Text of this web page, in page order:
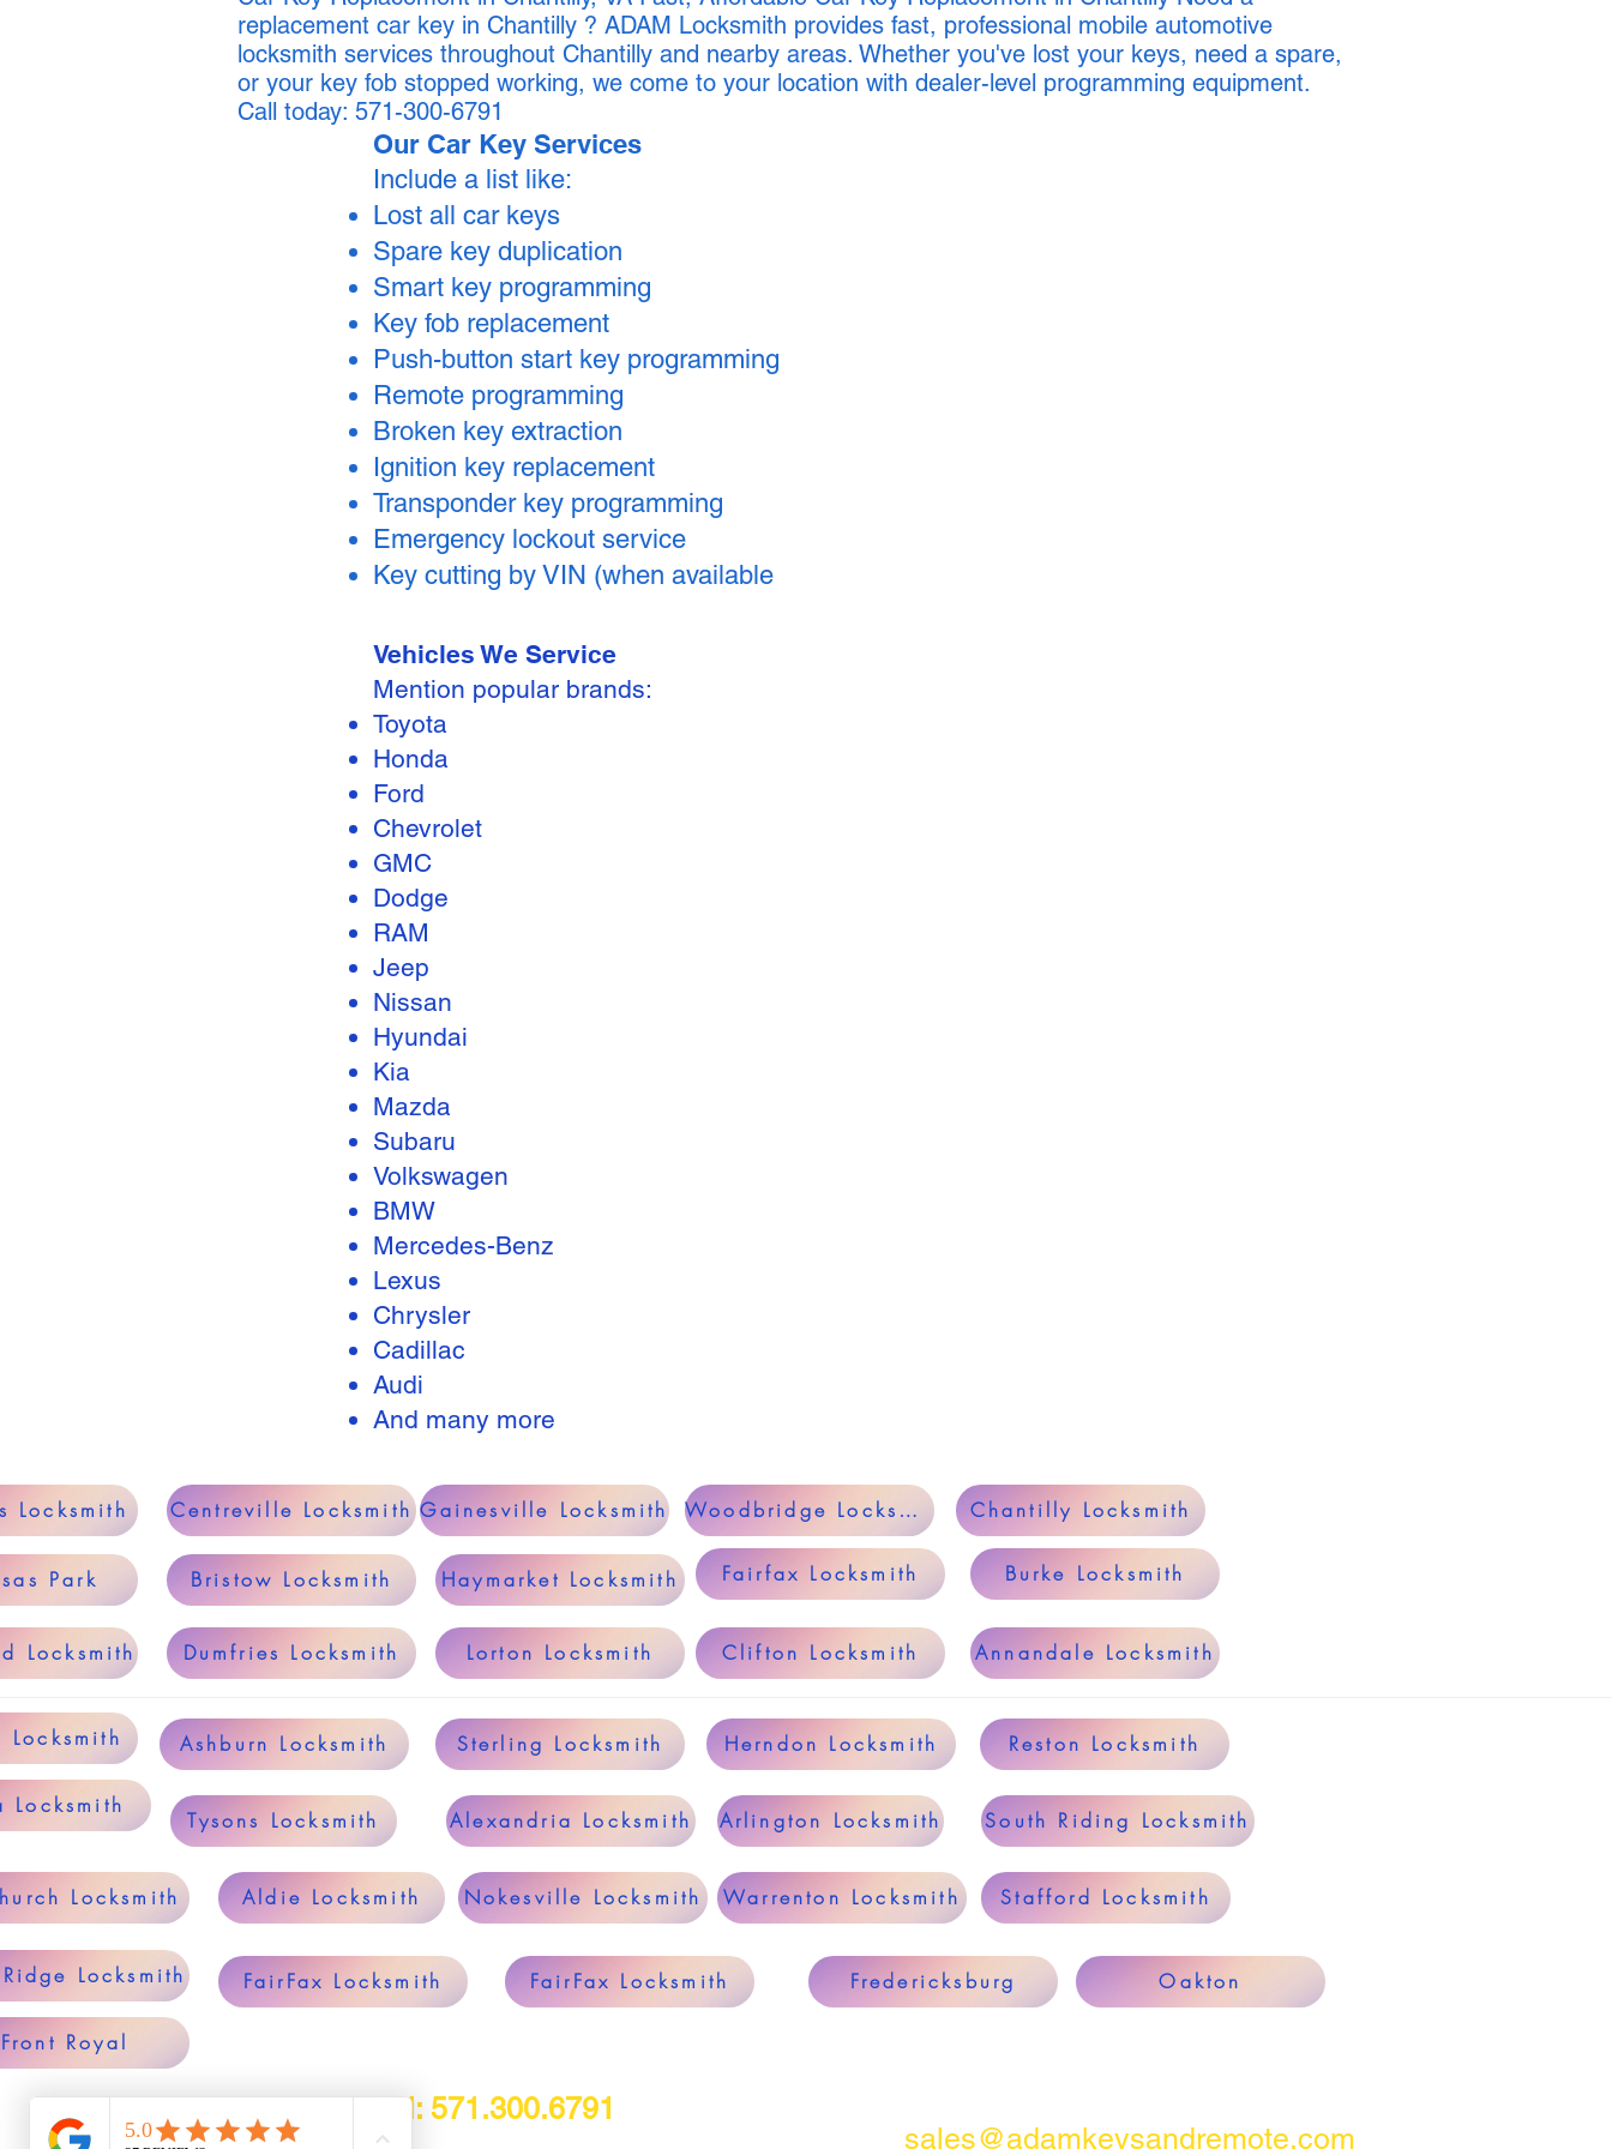
replacement car key in Chantilly ? ADAM Locksmith provides fast, professional mobile automotive
locksmith services throughout Chantilly and nearby areas. Whether you've lost your keys, need a spare,
or your key fob stopped working, we come to your location with dealer-level programming equipment.
Call today: 571-300-6791
Our Car Key Services
Include a list like:
Lost all car keys
Spare key duplication
Smart key programming
Key fob replacement
Push-button start key programming
Remote programming
Broken key extraction
Ignition key replacement
Transponder key programming
Emergency lockout service
Key cutting by VIN (when available
Vehicles We Service
Mention popular brands:
Toyota
Honda
Ford
Chevrolet
GMC
Dodge
RAM
Jeep
Nissan
Hyundai
Kia
Mazda
Subaru
Volkswagen
BMW
Mercedes-Benz
Lexus
Chrysler
Cadillac
Audi
And many more
Locksmith
Park
Centreville Locksmith Gainesville Locksmith Woodbridge Locksmith
Bristow Locksmith Haymarket Locksmith Fairfax Locksmith
Chantilly Locksmith
Burke Locksmith
Locksmith Dumfries Locksmith Lorton Locksmith Clifton Locksmith Annandale Locksmith
Locksmith Ashburn Locksmith
Locksmith
Tysons Locksmith
Sterling Locksmith Herndon Locksmith
Alexandria Locksmith Arlington Locksmith
Reston Locksmith
South Riding Locksmith
Locksmith Aldie Locksmith Nokesville Locksmith Warrenton Locksmith Stafford Locksmith
Locksmith FairFax Locksmith FairFax Locksmith Fredericksburg Oakton
Front Royal
Tel: 571.300.6791
sales@adamkeysandremote.com